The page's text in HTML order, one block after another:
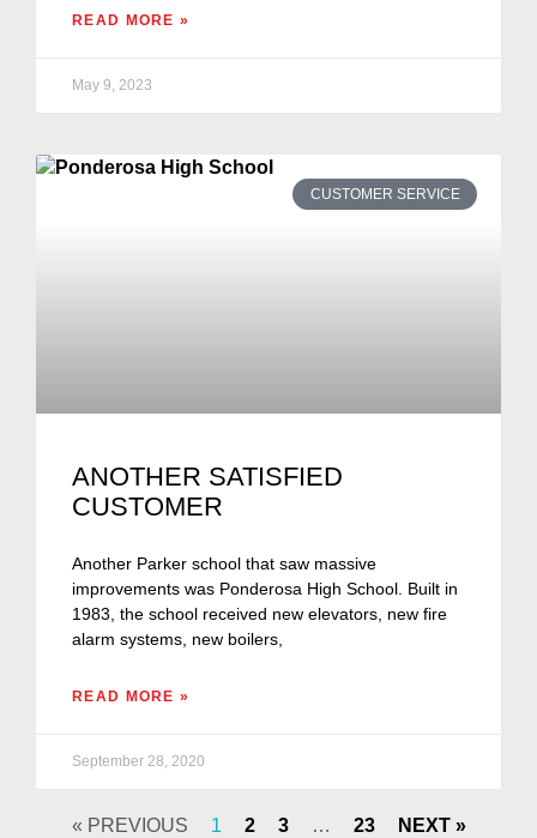
READ MORE »
May 9, 2023
CUSTOMER SERVICE
ANOTHER SATISFIED
CUSTOMER
Another Parker school that saw massive
improvements was Ponderosa High School. Built in
1983, the school received new elevators, new fire
alarm systems, new boilers,
READ MORE »
September 28, 2020
« PREVIOUS 1 2 3 … 23 NEXT »